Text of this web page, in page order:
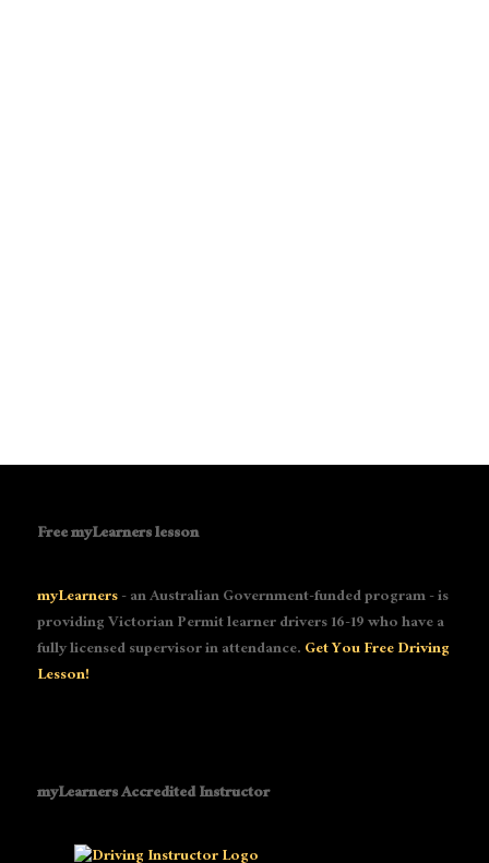
Free myLearners lesson
myLearners- an Australian Government-funded program - is
providing Victorian Permit learner drivers 16-19 who have a
fully licensed supervisor in attendance.Get You Free Driving
Lesson!
myLearners Accredited Instructor